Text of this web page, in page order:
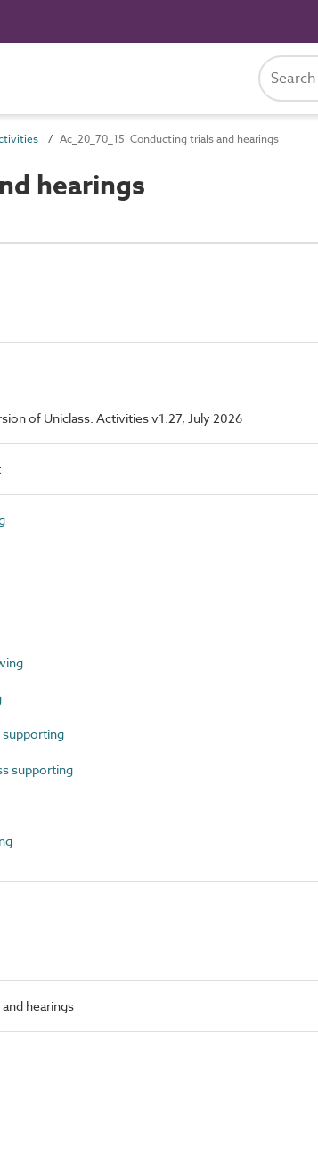
Ac_20_70_15 Conducting trials and hearings
hearings
of Uniclass. Activities v1.27, July 2026
supporting
hearings